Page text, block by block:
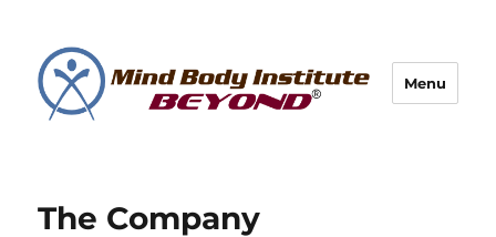
Menu
The Company